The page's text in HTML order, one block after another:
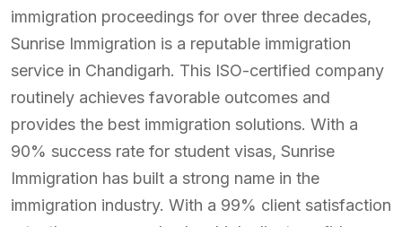
immigration proceedings for over three decades,
Sunrise Immigration is a reputable immigration
service in Chandigarh. This ISO-certified company
routinely achieves favorable outcomes and
provides the best immigration solutions. With a
90% success rate for student visas, Sunrise
Immigration has built a strong name in the
immigration industry. With a 99% client satisfaction